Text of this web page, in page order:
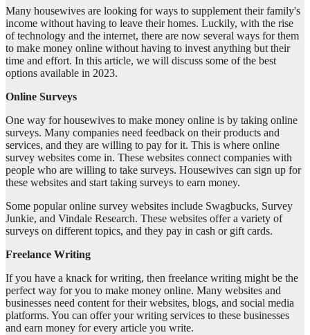
Many housewives are looking for ways to supplement their family's
income without having to leave their homes. Luckily, with the rise
of technology and the internet, there are now several ways for them
to make money online without having to invest anything but their
time and effort. In this article, we will discuss some of the best
options available in 2023.
Online Surveys
One way for housewives to make money online is by taking online
surveys. Many companies need feedback on their products and
services, and they are willing to pay for it. This is where online
survey websites come in. These websites connect companies with
people who are willing to take surveys. Housewives can sign up for
these websites and start taking surveys to earn money.
Some popular online survey websites include Swagbucks, Survey
Junkie, and Vindale Research. These websites offer a variety of
surveys on different topics, and they pay in cash or gift cards.
Freelance Writing
If you have a knack for writing, then freelance writing might be the
perfect way for you to make money online. Many websites and
businesses need content for their websites, blogs, and social media
platforms. You can offer your writing services to these businesses
and earn money for every article you write.